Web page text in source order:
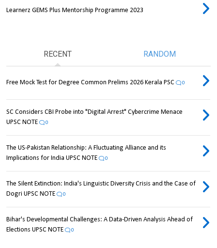
Learnerz GEMS Plus Mentorship Programme 2023
RECENT RANDOM
Free Mock Test for Degree Common Prelims 2026 Kerala PSC 0
SC Considers CBI Probe into "Digital Arrest" Cybercrime Menace
UPSC NOTE
0
The US-Pakistan Relationship: A Fluctuating Alliance and its
Implications for India UPSC NOTE
0
The Silent Extinction: India's Linguistic Diversity Crisis and the Case of
Dogri UPSC NOTE
0
Bihar's Developmental Challenges: A Data-Driven Analysis Ahead of
Elections UPSC NOTE
0